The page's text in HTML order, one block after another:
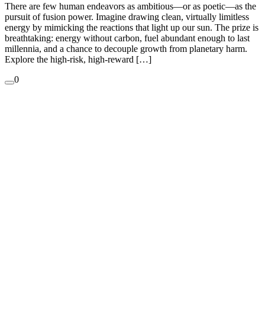
There are few human endeavors as ambitious—or as poetic—as the
pursuit of fusion power. Imagine drawing clean, virtually limitless
energy by mimicking the reactions that light up our sun. The prize is
breathtaking: energy without carbon, fuel abundant enough to last
millennia, and a chance to decouple growth from planetary harm.
Explore the high-risk, high-reward […]
0